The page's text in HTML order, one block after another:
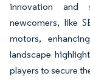
innovation and
newcomers, like
motors,
landscape
players to secure